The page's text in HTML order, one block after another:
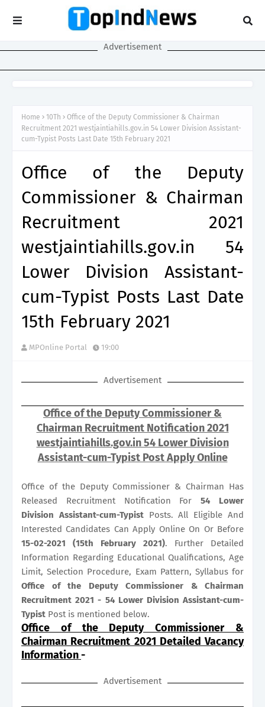
Advertisement
Home 10Th
Office of the Deputy Commissioner & Chairman
Recruitment 2021 westjaintiahills.gov.in 54 Lower Division Assistant-
cum-Typist Posts Last Date 15th February 2021
Office of the Deputy
Commissioner & Chairman
Recruitment 2021
westjaintiahills.gov.in 54
Lower Division Assistant-
cum-Typist Posts Last Date
15th February 2021
MPOnline Portal 19:00
Advertisement
Office of the Deputy Commissioner &
Chairman Recruitment Notification 2021
westjaintiahills.gov.in 54 Lower Division
Assistant-cum-Typist Post Apply Online
Office of the Deputy Commissioner & Chairman Has
Released Recruitment Notification For54
Lower
Division Assistant-cum-TypistPosts. All Eligible And
Interested Candidates Can Apply Online On Or Before
15-02-2021 (15th February 2021). Further Detailed
Information Regarding Educational Qualifications, Age
Limit, Selection Procedure, Exam Pattern, Syllabus for
Office of the Deputy Commissioner & Chairman
Recruitment 2021 - 54 Lower Division Assistant-cum-
Typist Post is mentioned below.
Office of the Deputy Commissioner &
Chairman Recruitment 2021 Detailed Vacancy
Information-
Advertisement